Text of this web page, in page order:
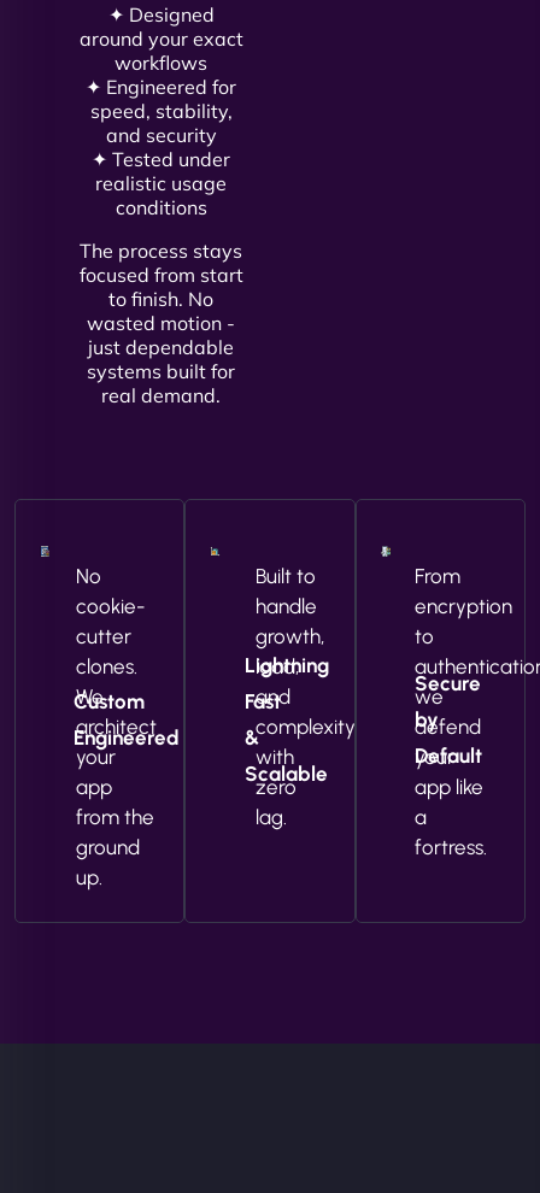
✦ Designed
around your exact
workflows
✦ Engineered for
speed, stability,
and security
✦ Tested under
realistic usage
conditions
The process stays
focused from start
to finish. No
wasted motion -
just dependable
systems built for
real demand.
Custom
Engineered
No
cookie-
cutter
clones.
We
architect
your
app
from the
ground
up.
Lightning
Fast
&
Scalable
Built to
handle
growth,
load,
and
complexity
with
zero
lag.
Secure
by
Default
From
encryption
to
we
defend
your
app like
a
fortress.